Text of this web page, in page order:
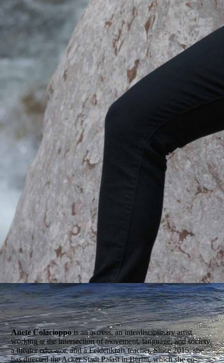
Anete Colacioppois an actress, an interdisciplinary artist
working at the intersection of movement, language, and society,
a theater educator, and a Feldenkrais teacher. Since 2015, she
has directed the Acker Stadt Palast in Berlin, which she co-